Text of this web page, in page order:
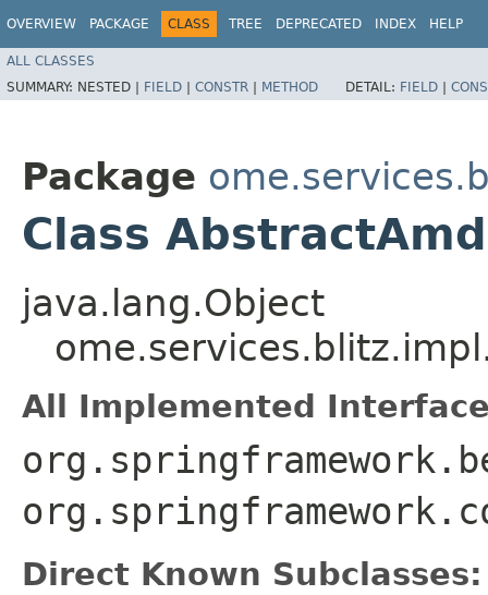
OVERVIEW PACKAGE CLASS TREE DEPRECATED INDEX HELP
ALL CLASSES
SUMMARY: NESTED | FIELD | CONSTR | METHOD DETAIL: FIELD |
Package
Class
java.lang.Object
All Implemented
Direct Known Subclasses: